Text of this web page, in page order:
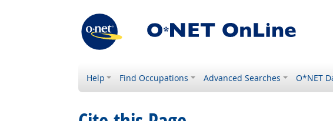
Help Find Occupations Advanced Searches O*NET